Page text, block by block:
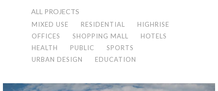
ALL PROJECTS
MIXED USE RESIDENTIAL
HIGHRISE
OFFICES
SHOPPING MALL
HOTELS
HEALTH
PUBLIC
SPORTS
URBAN DESIGN
EDUCATION